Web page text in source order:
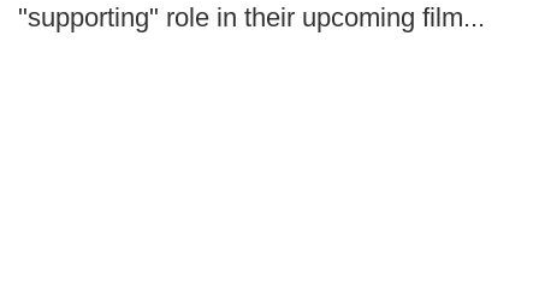
"supporting" role in their upcoming film...